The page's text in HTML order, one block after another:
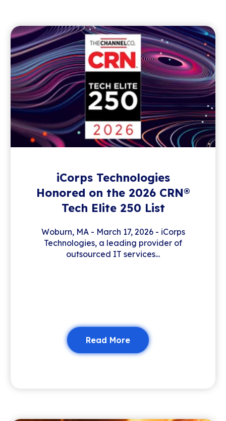
iCorps Technologies
Honored on the 2026 CRN®
Tech Elite 250 List
Woburn, MA - March 17, 2026 - iCorps
Technologies, a leading provider of
outsourced IT services...
Read More